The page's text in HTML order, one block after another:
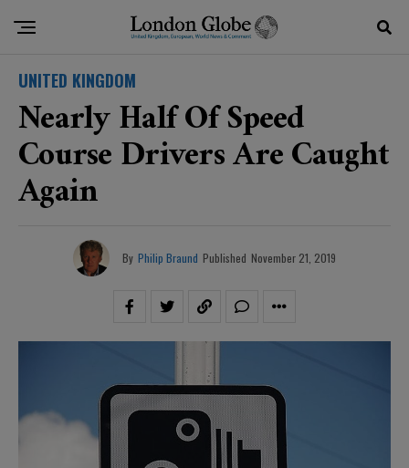
UNITED KINGDOM
Nearly Half Of Speed
Course Drivers Are Caught
Again
By Philip Braund Published November 21, 2019